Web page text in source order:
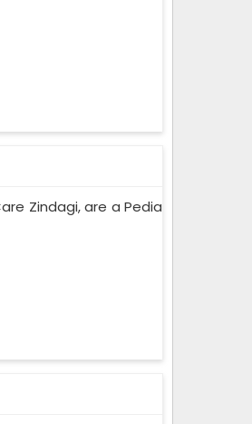
Zindagi, are a Pedia